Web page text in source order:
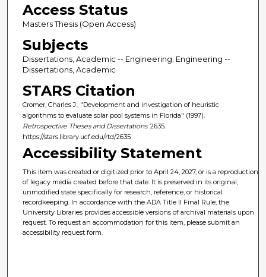
Access Status
Masters Thesis (Open Access)
Subjects
Dissertations, Academic -- Engineering; Engineering --
Dissertations, Academic
STARS Citation
Cromer, Charles J., "Development and investigation of heuristic
algorithms to evaluate solar pool systems in Florida" (1997).
Retrospective Theses and Dissertations. 2635.
https://stars.library.ucf.edu/rtd/2635
Accessibility Statement
This item was created or digitized prior to April 24, 2027, or is a reproduction
of legacy media created before that date. It is preserved in its original,
unmodified state specifically for research, reference, or historical
recordkeeping. In accordance with the ADA Title II Final Rule, the
University Libraries provides accessible versions of archival materials upon
request. To request an accommodation for this item, please submit an
accessibility request form.